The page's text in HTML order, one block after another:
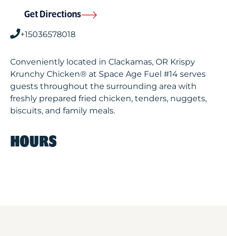
Get Directions
+15036578018
Conveniently located in Clackamas, OR Krispy
Krunchy Chicken® at Space Age Fuel #14 serves
guests throughout the surrounding area with
freshly prepared fried chicken, tenders, nuggets,
biscuits, and family meals.
HOURS